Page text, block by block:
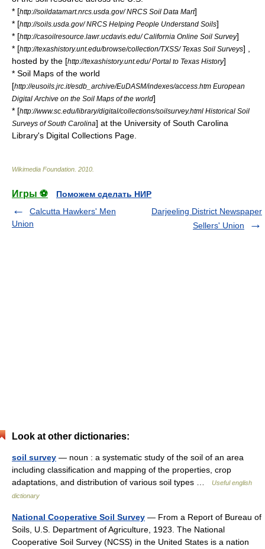
* [http://soildatamart.nrcs.usda.gov/ NRCS Soil Data Mart]
* [http://soils.usda.gov/ NRCS Helping People Understand Soils]
* [http://casoilresource.lawr.ucdavis.edu/ California Online Soil Survey]
* [http://texashistory.unt.edu/browse/collection/TXSS/ Texas Soil Surveys] ,
hosted by the [http://texashistory.unt.edu/ Portal to Texas History]
* Soil Maps of the world
[http://eusoils.jrc.it/esdb_archive/EuDASM/indexes/access.htm European
Digital Archive on the Soil Maps of the world]
* [http://www.sc.edu/library/digital/collections/soilsurvey.html Historical Soil
Surveys of South Carolina] at the University of South Carolina
Library's Digital Collections Page.
Wikimedia Foundation 2010
Игры ⚽
Поможем сделать НИР
Calcutta Hawkers' Men
Union
Darjeeling District Newspaper
Sellers' Union
Look at other dictionaries:
soil survey — noun : a systematic study of the soil of an area
including classification and mapping of the properties, crop
adaptations, and distribution of various soil types …
Useful english
dictionary
National Cooperative Soil Survey — From a Report of Bureau of
Soils, U.S. Department of Agriculture, 1923. The National
Cooperative Soil Survey (NCSS) in the United States is a nation